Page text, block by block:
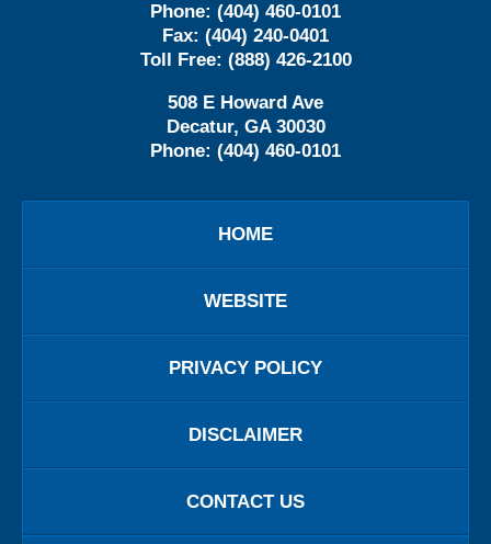
Phone: (404) 460-0101
Fax: (404) 240-0401
Toll Free: (888) 426-2100
508 E Howard Ave
Decatur, GA 30030
Phone: (404) 460-0101
HOME
WEBSITE
PRIVACY POLICY
DISCLAIMER
CONTACT US